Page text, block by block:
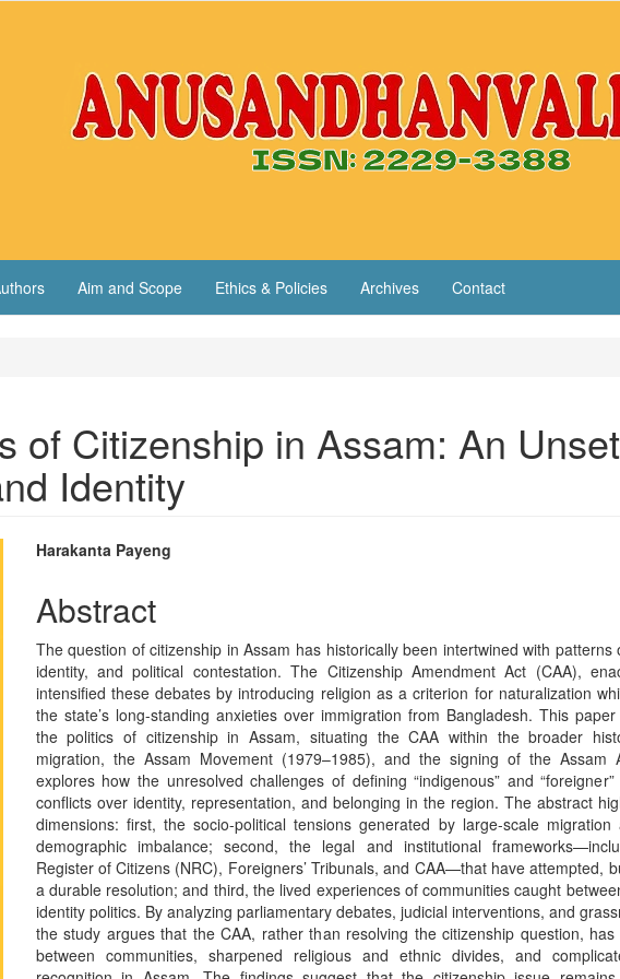
Aim and Scope Ethics & Policies Archives Contact
of Citizenship in Assam: An
Identity
Main
Article
Content
Harakanta Payeng
Abstract
The question of citizenship in Assam has historically been intertwined with patterns
identity, and political contestation. The Citizenship Amendment Act (CAA),
intensified these debates by introducing religion as a criterion for naturalization
the state’s long-standing anxieties over immigration from Bangladesh. This
the politics of citizenship in Assam, situating the CAA within the broader
migration, the Assam Movement (1979–1985), and the signing of the Assam
explores how the unresolved challenges of defining “indigenous” and
conflicts over identity, representation, and belonging in the region. The abstract
dimensions: first, the socio-political tensions generated by large-scale
demographic imbalance; second, the legal and institutional
Register of Citizens (NRC), Foreigners’ Tribunals, and CAA—that have attempted,
a durable resolution; and third, the lived experiences of communities caught
identity politics. By analyzing parliamentary debates, judicial interventions, and
the study argues that the CAA, rather than resolving the citizenship question,
between communities, sharpened religious and ethnic divides, and